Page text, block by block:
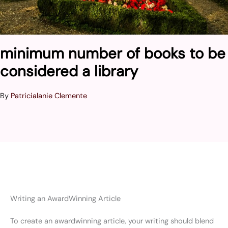
minimum number of books to be
considered a library
By Patricialanie Clemente
Writing an AwardWinning Article
To create an awardwinning article, your writing should blend